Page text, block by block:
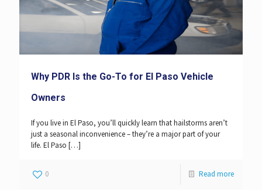
Why PDR Is the Go-To for El Paso Vehicle
Owners
If you live in El Paso, you’ll quickly learn that hailstorms aren’t
just a seasonal inconvenience – they’re a major part of your
life. El Paso […]
0 Read more